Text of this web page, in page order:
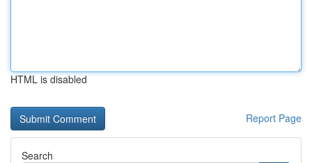
HTML is disabled
Report Page
Search